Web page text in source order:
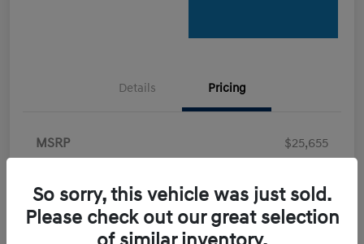
Details Pricing
MSRP
$25,655
Doc Fee
+$898
Electronic Filing Fee
+$198.5
So sorry, this vehicle was just sold.
Please check out our great selection